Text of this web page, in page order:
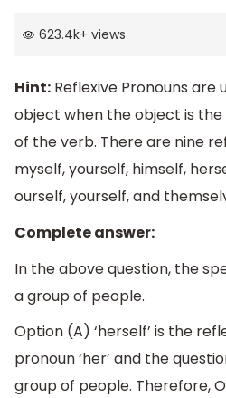
623.4k+ views
Hint: Reflexive Pronouns are
object when the object is
of the verb. There are nine
myself, yourself, himself,
ourself, yourself, and
Complete answer:
In the above question, the
a group of people.
Option (A) ‘herself’ is the
pronoun ‘her’ and the
group of people. Therefore,